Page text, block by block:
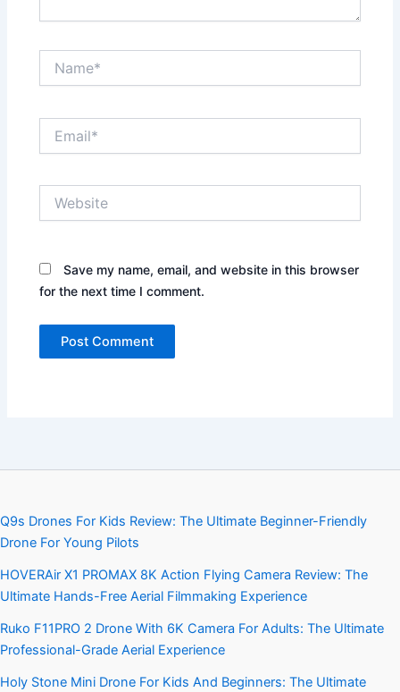
Save my name, email, and website in this browser
for the next time I comment.
Q9s Drones For Kids Review: The Ultimate Beginner-Friendly
Drone For Young Pilots
HOVERAir X1 PROMAX 8K Action Flying Camera Review: The
Ultimate Hands-Free Aerial Filmmaking Experience
Ruko F11PRO 2 Drone With 6K Camera For Adults: The Ultimate
Professional-Grade Aerial Experience
Holy Stone Mini Drone For Kids And Beginners: The Ultimate